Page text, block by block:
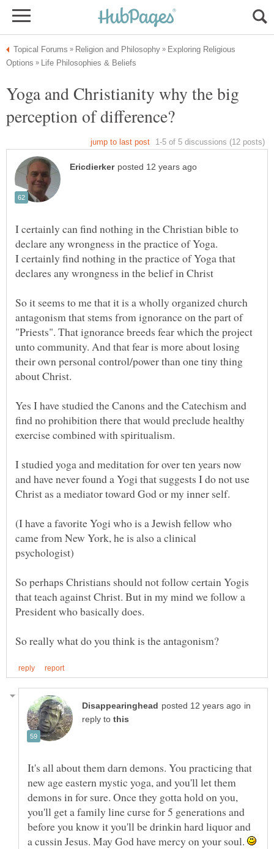
Exploring Religious
Yoga and Christianity why the big
I certainly can find nothing in the Christian bible to
I certainly find nothing in the practice of Yoga that
So it seems to me that it is a wholly organized church
antagonism that stems from ignorance on the part of
"Priests". That ignorance breeds fear which the project
unto community. And that fear is more about losing
their own personal control/power than one tiny thing
Yes I have studied the Canons and the Catechism and
find no prohibition there that would preclude healthy
I studied yoga and meditation for over ten years now
and have never found a Yogi that suggests I do not use
(I have a favorite Yogi who is a Jewish fellow who
came from New York, he is also a clinical
So perhaps Christians should not follow certain Yogis
that teach against Christ. But in my mind we follow a
President who basically does.
in
reply to
It's all about them darn demons. You practicing that
new age eastern mystic yoga, and you'll let them
demons in for sure. Once they gotta hold on you,
you'll get a family line curse for 5 generations and
before you know it you'll be drinkin hard liquor and
a cussin Jesus. May God have mercy on your soul.